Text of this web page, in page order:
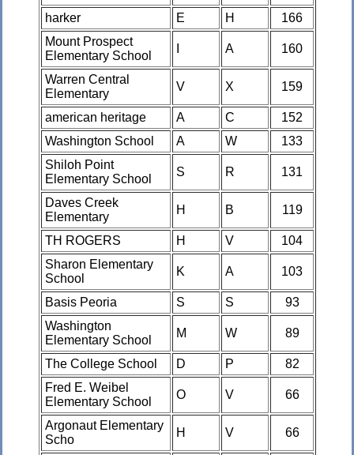
harker E H
166
Mount Prospect
Elementary School
A 160
Warren Central
Elementary
V X 159
american heritage A C
152
Washington School
A W
133
Shiloh Point
Elementary School
S R 131
Daves Creek
Elementary
H B 119
TH ROGERS H V
104
Sharon Elementary
School
K A 103
Basis Peoria S S
93
Washington
Elementary School
M W 89
The College School D P
82
Fred E. Weibel
Elementary School
O V 66
Argonaut Elementary
Scho
H V 66